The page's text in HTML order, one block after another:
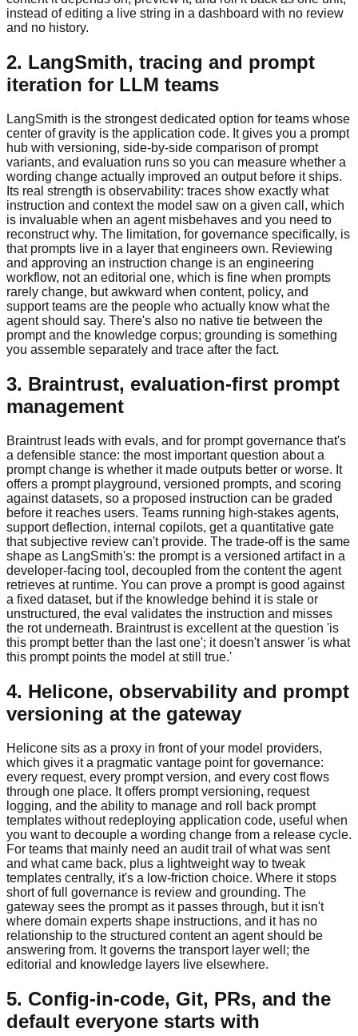
instead of editing a live string in a dashboard with no review
and no history.
2. LangSmith, tracing and prompt
iteration for LLM teams
LangSmith is the strongest dedicated option for teams whose
center of gravity is the application code. It gives you a prompt
hub with versioning, side-by-side comparison of prompt
variants, and evaluation runs so you can measure whether a
wording change actually improved an output before it ships.
Its real strength is observability: traces show exactly what
instruction and context the model saw on a given call, which
is invaluable when an agent misbehaves and you need to
reconstruct why. The limitation, for governance specifically, is
that prompts live in a layer that engineers own. Reviewing
and approving an instruction change is an engineering
workflow, not an editorial one, which is fine when prompts
rarely change, but awkward when content, policy, and
support teams are the people who actually know what the
agent should say. There's also no native tie between the
prompt and the knowledge corpus; grounding is something
you assemble separately and trace after the fact.
3. Braintrust, evaluation-first prompt
management
Braintrust leads with evals, and for prompt governance that's
a defensible stance: the most important question about a
prompt change is whether it made outputs better or worse. It
offers a prompt playground, versioned prompts, and scoring
against datasets, so a proposed instruction can be graded
before it reaches users. Teams running high-stakes agents,
support deflection, internal copilots, get a quantitative gate
that subjective review can't provide. The trade-off is the same
shape as LangSmith's: the prompt is a versioned artifact in a
developer-facing tool, decoupled from the content the agent
retrieves at runtime. You can prove a prompt is good against
a fixed dataset, but if the knowledge behind it is stale or
unstructured, the eval validates the instruction and misses
the rot underneath. Braintrust is excellent at the question 'is
this prompt better than the last one'; it doesn't answer 'is what
this prompt points the model at still true.'
4. Helicone, observability and prompt
versioning at the gateway
Helicone sits as a proxy in front of your model providers,
which gives it a pragmatic vantage point for governance:
every request, every prompt version, and every cost flows
through one place. It offers prompt versioning, request
logging, and the ability to manage and roll back prompt
templates without redeploying application code, useful when
you want to decouple a wording change from a release cycle.
For teams that mainly need an audit trail of what was sent
and what came back, plus a lightweight way to tweak
templates centrally, it's a low-friction choice. Where it stops
short of full governance is review and grounding. The
gateway sees the prompt as it passes through, but it isn't
where domain experts shape instructions, and it has no
relationship to the structured content an agent should be
answering from. It governs the transport layer well; the
editorial and knowledge layers live elsewhere.
5. Config-in-code, Git, PRs, and the
default everyone starts with